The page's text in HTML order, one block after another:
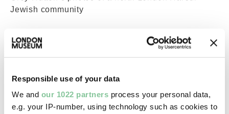
Responsible use of your data
We and our 1022 partners process your personal data,
e.g. your IP-number, using technology such as cookies to
Jewish community